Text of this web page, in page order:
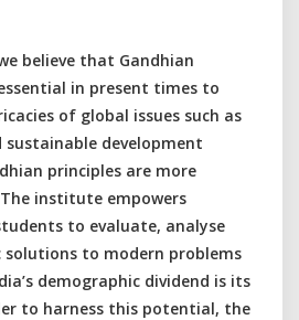
believe that Gandhian
in present times to
of global issues such as
sustainable development
principles are more
institute empowers
to evaluate, analyse
solutions to modern problems
demographic dividend is its
to harness this potential, the